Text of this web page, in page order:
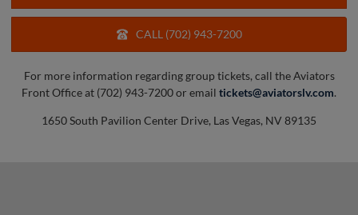
CALL (702) 943-7200
For more information regarding group tickets, call the Aviators
Front Office at (702) 943-7200 or email tickets@aviatorslv.com.
1650 South Pavilion Center Drive, Las Vegas, NV 89135